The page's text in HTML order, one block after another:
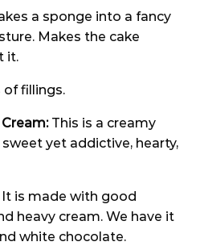
a sponge into a fancy
Makes the cake
it.
of fillings.
Cream:This is a creamy
yet addictive, hearty,
is made with good
heavy cream. We have it
white chocolate.